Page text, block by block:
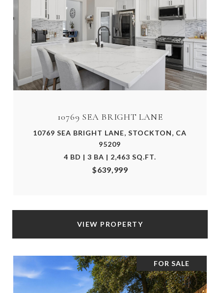
10769 SEA BRIGHT LANE
10769 SEA BRIGHT LANE, STOCKTON, CA
95209
4 BD | 3 BA | 2,463 SQ.FT.
$639,999
VIEW PROPERTY
FOR SALE